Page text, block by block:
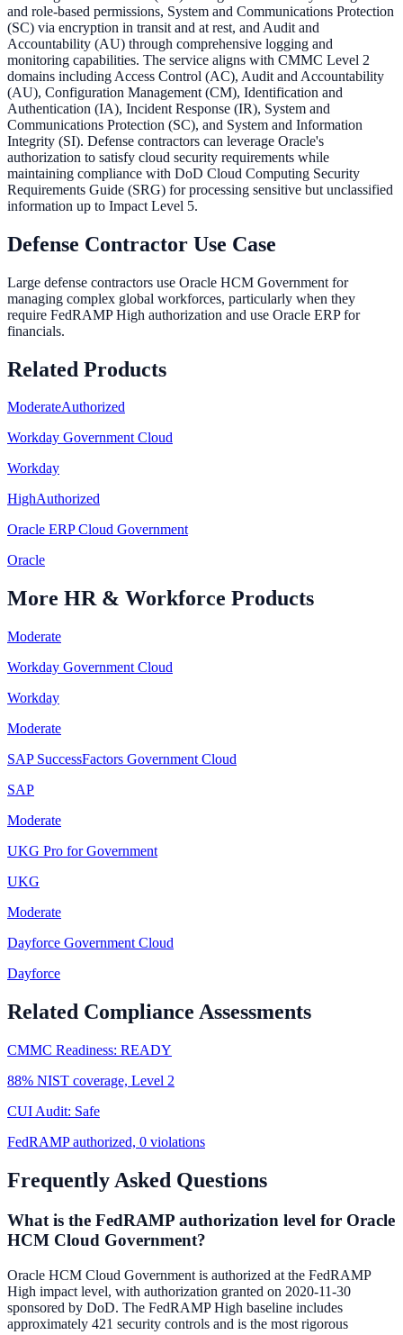
and role-based permissions, System and Communications Protection
(SC) via encryption in transit and at rest, and Audit and
Accountability (AU) through comprehensive logging and
monitoring capabilities. The service aligns with CMMC Level 2
domains including Access Control (AC), Audit and Accountability
(AU), Configuration Management (CM), Identification and
Authentication (IA), Incident Response (IR), System and
Communications Protection (SC), and System and Information
Integrity (SI). Defense contractors can leverage Oracle's
authorization to satisfy cloud security requirements while
maintaining compliance with DoD Cloud Computing Security
Requirements Guide (SRG) for processing sensitive but unclassified
information up to Impact Level 5.
Defense Contractor Use Case
Large defense contractors use Oracle HCM Government for
managing complex global workforces, particularly when they
require FedRAMP High authorization and use Oracle ERP for
financials.
Related Products
ModerateAuthorized
Workday Government Cloud
Workday
HighAuthorized
Oracle ERP Cloud Government
Oracle
More HR & Workforce Products
Moderate
Workday Government Cloud
Workday
Moderate
SAP SuccessFactors Government Cloud
SAP
Moderate
UKG Pro for Government
UKG
Moderate
Dayforce Government Cloud
Dayforce
Related Compliance Assessments
CMMC Readiness: READY
88% NIST coverage, Level 2
CUI Audit: Safe
FedRAMP authorized, 0 violations
Frequently Asked Questions
What is the FedRAMP authorization level for Oracle
HCM Cloud Government?
Oracle HCM Cloud Government is authorized at the FedRAMP
High impact level, with authorization granted on 2020-11-30
sponsored by DoD. The FedRAMP High baseline includes
approximately 421 security controls and is the most rigorous